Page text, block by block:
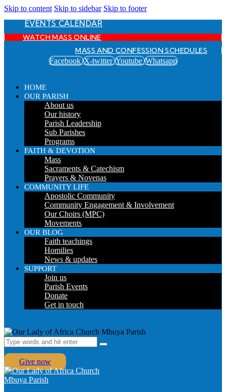
Skip to content Skip to sidebar Skip to footer
EVENTS CALENDAR
WATCH MASS ONLINE
MASS AND CONFESSION SCHEDULES
Facebook X-twitter Youtube Whatsapp
HOME
OUR PARISH
About us
Our history
Parish Leadership
Sub Parishes
Programs
FAITH & DEVOTION
Mass
Sacraments & Catechism
Prayers & Novenas
COMMUNITY LIFE
Apostolic Community
Community Engagement & Involvement
Our Choirs (MPC)
Movements
OUR BLOG
Faith teachings
Homilies
News & updates
SUPPORT
Join us
Parish Events
Donate
Get in touch
Give now